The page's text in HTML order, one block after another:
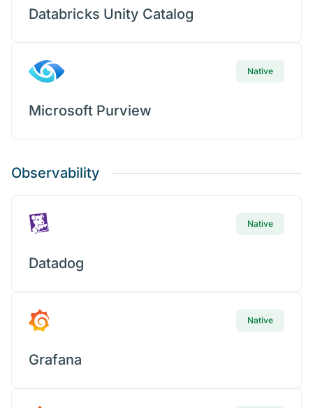
Databricks Unity Catalog
Native
Microsoft Purview
Observability
Native
Datadog
Native
Grafana